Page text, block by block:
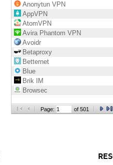
Anonytun VPN
AppVPN
AtomVPN
Avira Phantom VPN
Avoidr
Betaproxy
Betternet
Blue
Brik IM
Browsec
Page: of 501